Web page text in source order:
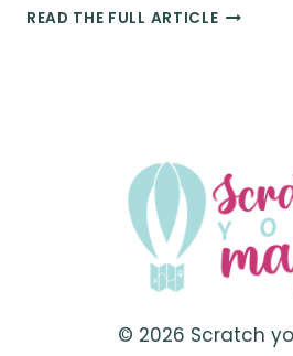
READ THE FULL ARTICLE10
NEEDED
© 2026 Scratch